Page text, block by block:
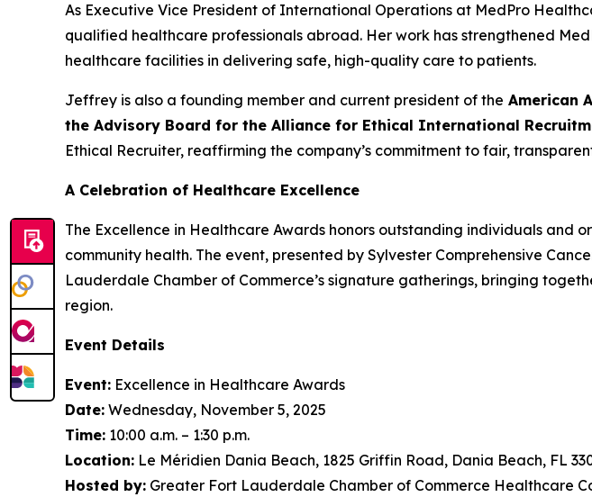
As Executive Vice President of International Operations at MedPro
qualified healthcare professionals abroad. Her work has strengthened
healthcare facilities in delivering safe, high-quality care to patients.
Jeffrey is also a founding member and current president of the American
the Advisory Board for the Alliance for Ethical International
Ethical Recruiter, reaffirming the company’s commitment to fair,
A Celebration of Healthcare Excellence
The Excellence in Healthcare Awards honors outstanding individuals and
community health. The event, presented by Sylvester Comprehensive
Lauderdale Chamber of Commerce’s signature gatherings, bringing
region.
Event Details
Event: Excellence in Healthcare Awards
Date: Wednesday, November 5, 2025
Time: 10:00 a.m. – 1:30 p.m.
Location: Le Méridien Dania Beach, 1825 Griffin Road, Dania Beach, FL
Hosted by: Greater Fort Lauderdale Chamber of Commerce Healthcare